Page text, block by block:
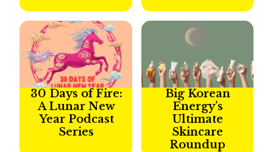
30 Days of Fire:
A Lunar New
Year Podcast
Series​
Big Korean
Energy’s
Ultimate
Skincare
Roundup